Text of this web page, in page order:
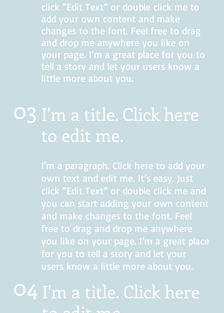
click “Edit Text” or double click me to
add your own content and make
changes to the font. Feel free to drag
and drop me anywhere you like on
your page. I’m a great place for you to
tell a story and let your users know a
little more about you.
03 I'm a title. Click here
to edit me.
I'm a paragraph. Click here to add your
own text and edit me. It’s easy. Just
click “Edit Text” or double click me and
you can start adding your own content
and make changes to the font. Feel
free to drag and drop me anywhere
you like on your page. I’m a great place
for you to tell a story and let your
users know a little more about you.
04 I'm a title. Click here